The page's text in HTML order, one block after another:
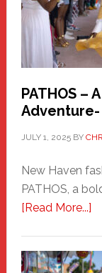
PATHOS –
Adventure-
JULY 1, 2025BY
New Haven
PATHOS, a
[Read More...]
A